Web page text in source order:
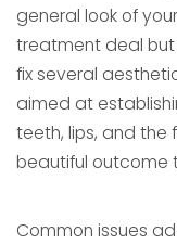
general look of
treatment deal
fix several
aimed at
teeth, lips, and
beautiful outcome
Common issues